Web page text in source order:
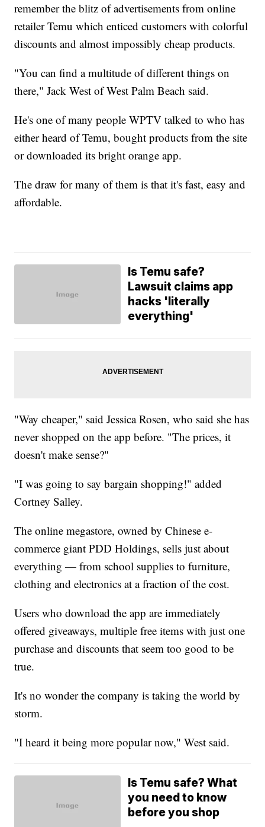
remember the blitz of advertisements from online
retailer Temu which enticed customers with colorful
discounts and almost impossibly cheap products.
"You can find a multitude of different things on
there," Jack West of West Palm Beach said.
He's one of many people WPTV talked to who has
either heard of Temu, bought products from the site
or downloaded its bright orange app.
The draw for many of them is that it's fast, easy and
affordable.
Is Temu safe?
Lawsuit claims app
hacks 'literally
everything'
"Way cheaper," said Jessica Rosen, who said she has
never shopped on the app before. "The prices, it
doesn't make sense?"
"I was going to say bargain shopping!" added
Cortney Salley.
The online megastore, owned by Chinese e-
commerce giant PDD Holdings, sells just about
everything — from school supplies to furniture,
clothing and electronics at a fraction of the cost.
Users who download the app are immediately
offered giveaways, multiple free items with just one
purchase and discounts that seem too good to be
true.
It's no wonder the company is taking the world by
storm.
"I heard it being more popular now," West said.
Is Temu safe? What
you need to know
before you shop